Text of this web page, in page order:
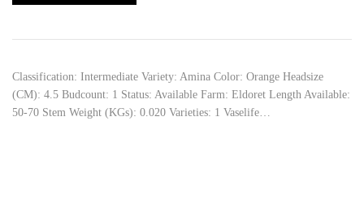
Classification: Intermediate Variety: Amina Color: Orange Headsize
(CM): 4.5 Budcount: 1 Status: Available Farm: Eldoret Length Available:
50-70 Stem Weight (KGs): 0.020 Varieties: 1 Vaselife…